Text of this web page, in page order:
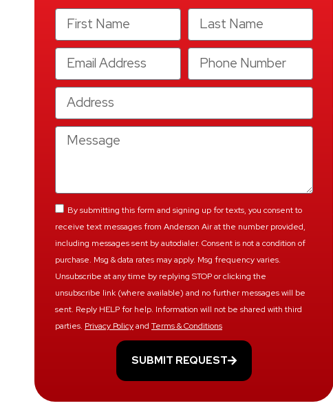
By submitting this form and signing up for texts, you consent to
receive text messages from Anderson Air at the number provided,
including messages sent by autodialer. Consent is not a condition of
purchase. Msg & data rates may apply. Msg frequency varies.
Unsubscribe at any time by replying STOP or clicking the
unsubscribe link (where available) and no further messages will be
sent. Reply HELP for help. Information will not be shared with third
parties. Privacy Policyand Terms & Conditions
SUBMIT REQUEST